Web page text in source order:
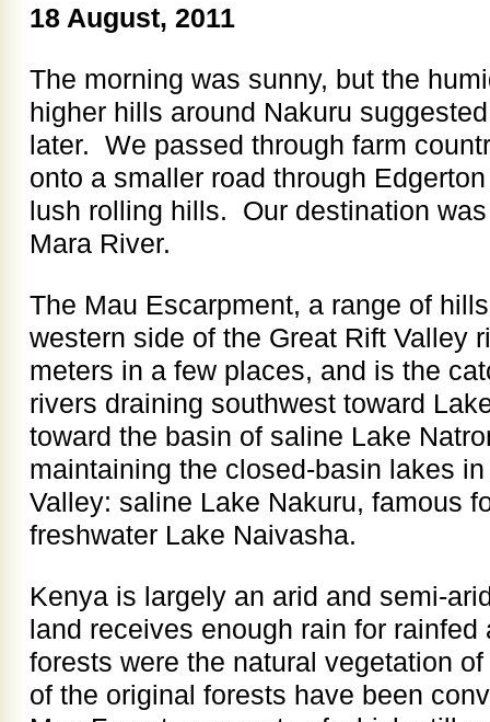
18 August, 2011
The morning was sunny, but the
higher hills around Nakuru
later. We passed through farm
onto a smaller road through
lush rolling hills. Our destination
Mara River.
The Mau Escarpment, a range of
western side of the Great Rift Valley
meters in a few places, and is the
rivers draining southwest toward
toward the basin of saline Lake
maintaining the closed-basin lakes
Valley: saline Lake Nakuru, famous
freshwater Lake Naivasha.
Kenya is largely an arid and semi-
land receives enough rain for
forests were the natural vegetation
of the original forests have been